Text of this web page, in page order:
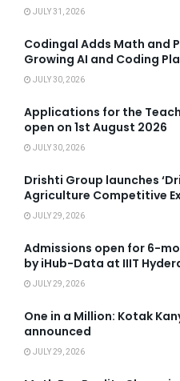
JULY 31, 2026
Codingal Adds Math and
Growing AI and Coding
JULY 30, 2026
Applications for the
open on 1st August 2026
JULY 30, 2026
Drishti Group launches
Agriculture Competitive
JULY 29, 2026
Admissions open for 6-
by iHub-Data at IIIT
JULY 29, 2026
One in a Million: Kotak
announced
JULY 29, 2026